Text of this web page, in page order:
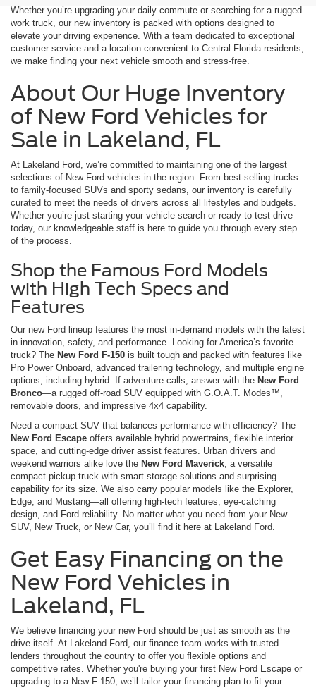
Whether you’re upgrading your daily commute or searching for a rugged
work truck, our new inventory is packed with options designed to
elevate your driving experience. With a team dedicated to exceptional
customer service and a location convenient to Central Florida residents,
we make finding your next vehicle smooth and stress-free.
About Our Huge Inventory
of New Ford Vehicles for
Sale in Lakeland, FL
At Lakeland Ford, we’re committed to maintaining one of the largest
selections of New Ford vehicles in the region. From best-selling trucks
to family-focused SUVs and sporty sedans, our inventory is carefully
curated to meet the needs of drivers across all lifestyles and budgets.
Whether you’re just starting your vehicle search or ready to test drive
today, our knowledgeable staff is here to guide you through every step
of the process.
Shop the Famous Ford Models
with High Tech Specs and
Features
Our new Ford lineup features the most in-demand models with the latest
in innovation, safety, and performance. Looking for America’s favorite
truck? The New Ford F-150 is built tough and packed with features like
Pro Power Onboard, advanced trailering technology, and multiple engine
options, including hybrid. If adventure calls, answer with the New Ford
Bronco—a rugged off-road SUV equipped with G.O.A.T. Modes™,
removable doors, and impressive 4x4 capability.
Need a compact SUV that balances performance with efficiency? The
New Ford Escape offers available hybrid powertrains, flexible interior
space, and cutting-edge driver assist features. Urban drivers and
weekend warriors alike love the New Ford Maverick, a versatile
compact pickup truck with smart storage solutions and surprising
capability for its size. We also carry popular models like the Explorer,
Edge, and Mustang—all offering high-tech features, eye-catching
design, and Ford reliability. No matter what you need from your New
SUV, New Truck, or New Car, you’ll find it here at Lakeland Ford.
Get Easy Financing on the
New Ford Vehicles in
Lakeland, FL
We believe financing your new Ford should be just as smooth as the
drive itself. At Lakeland Ford, our finance team works with trusted
lenders throughout the country to offer you flexible options and
competitive rates. Whether you're buying your first New Ford Escape or
upgrading to a New F-150, we’ll tailor your financing plan to fit your